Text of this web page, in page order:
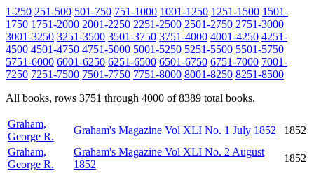
1-250 251-500 501-750 751-1000 1001-1250 1251-1500 1501-
1750 1751-2000 2001-2250 2251-2500 2501-2750 2751-3000
3001-3250 3251-3500 3501-3750 3751-4000 4001-4250 4251-
4500 4501-4750 4751-5000 5001-5250 5251-5500 5501-5750
5751-6000 6001-6250 6251-6500 6501-6750 6751-7000 7001-
7250 7251-7500 7501-7750 7751-8000 8001-8250 8251-8500
All books, rows 3751 through 4000 of 8389 total books.
Graham,
George R.
Graham's Magazine Vol XLI No. 1 July 1852
1852
Graham,
George R.
Graham's Magazine Vol XLI No. 2 August
1852
1852